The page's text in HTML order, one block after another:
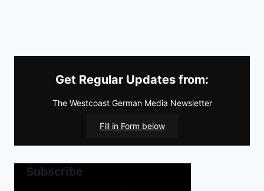
Get Regular Updates from:
The Westcoast German Media Newsletter
Fill in Form below
Subscribe